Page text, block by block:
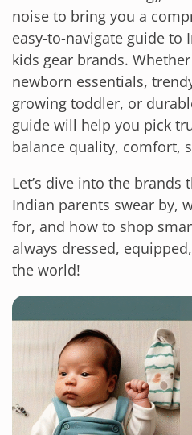
noise to bring you a
easy-to-navigate guide to
kids gear brands.
newborn essentials,
growing toddler, or
guide will help you pick
balance quality, comfort,
Let’s dive into the brands
Indian parents swear by,
for, and how to shop
always dressed,
the world!